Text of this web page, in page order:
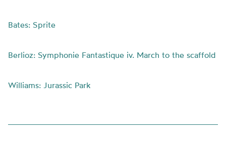
Bates: Sprite
Berlioz: Symphonie Fantastique iv. March to the scaffold
Williams: Jurassic Park